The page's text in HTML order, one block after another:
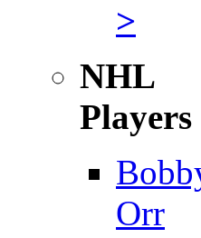
>
NHL
Players
Orr